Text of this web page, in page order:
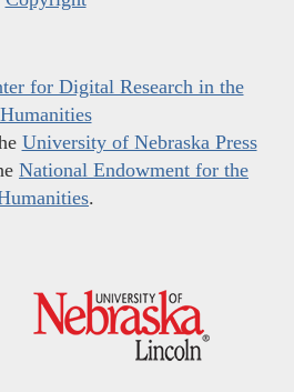
for Digital Research in the
Humanities
University of Nebraska Press
National Endowment for the
.